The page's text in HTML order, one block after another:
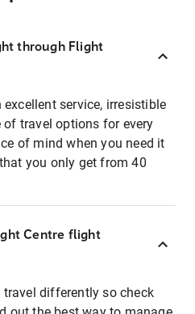
through Flight
service, irresistible
travel options for every
of mind when you need it
you only get from 40
Centre flight
travel differently so check